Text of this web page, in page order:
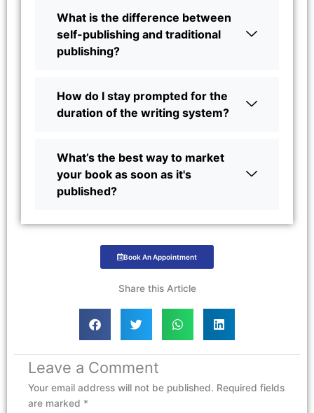
What is the difference between
self-publishing and traditional
publishing?
How do I stay prompted for the
duration of the writing system?
What’s the best way to market
your book as soon as it's
published?
Book An Appointment
Share this Article
Leave a Comment
Your email address will not be published. Required fields
are marked *